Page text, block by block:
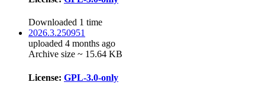
Downloaded 1 time
2026.3.250951
uploaded 4 months ago
Archive size ~ 15.64 KB
License: GPL-3.0-only